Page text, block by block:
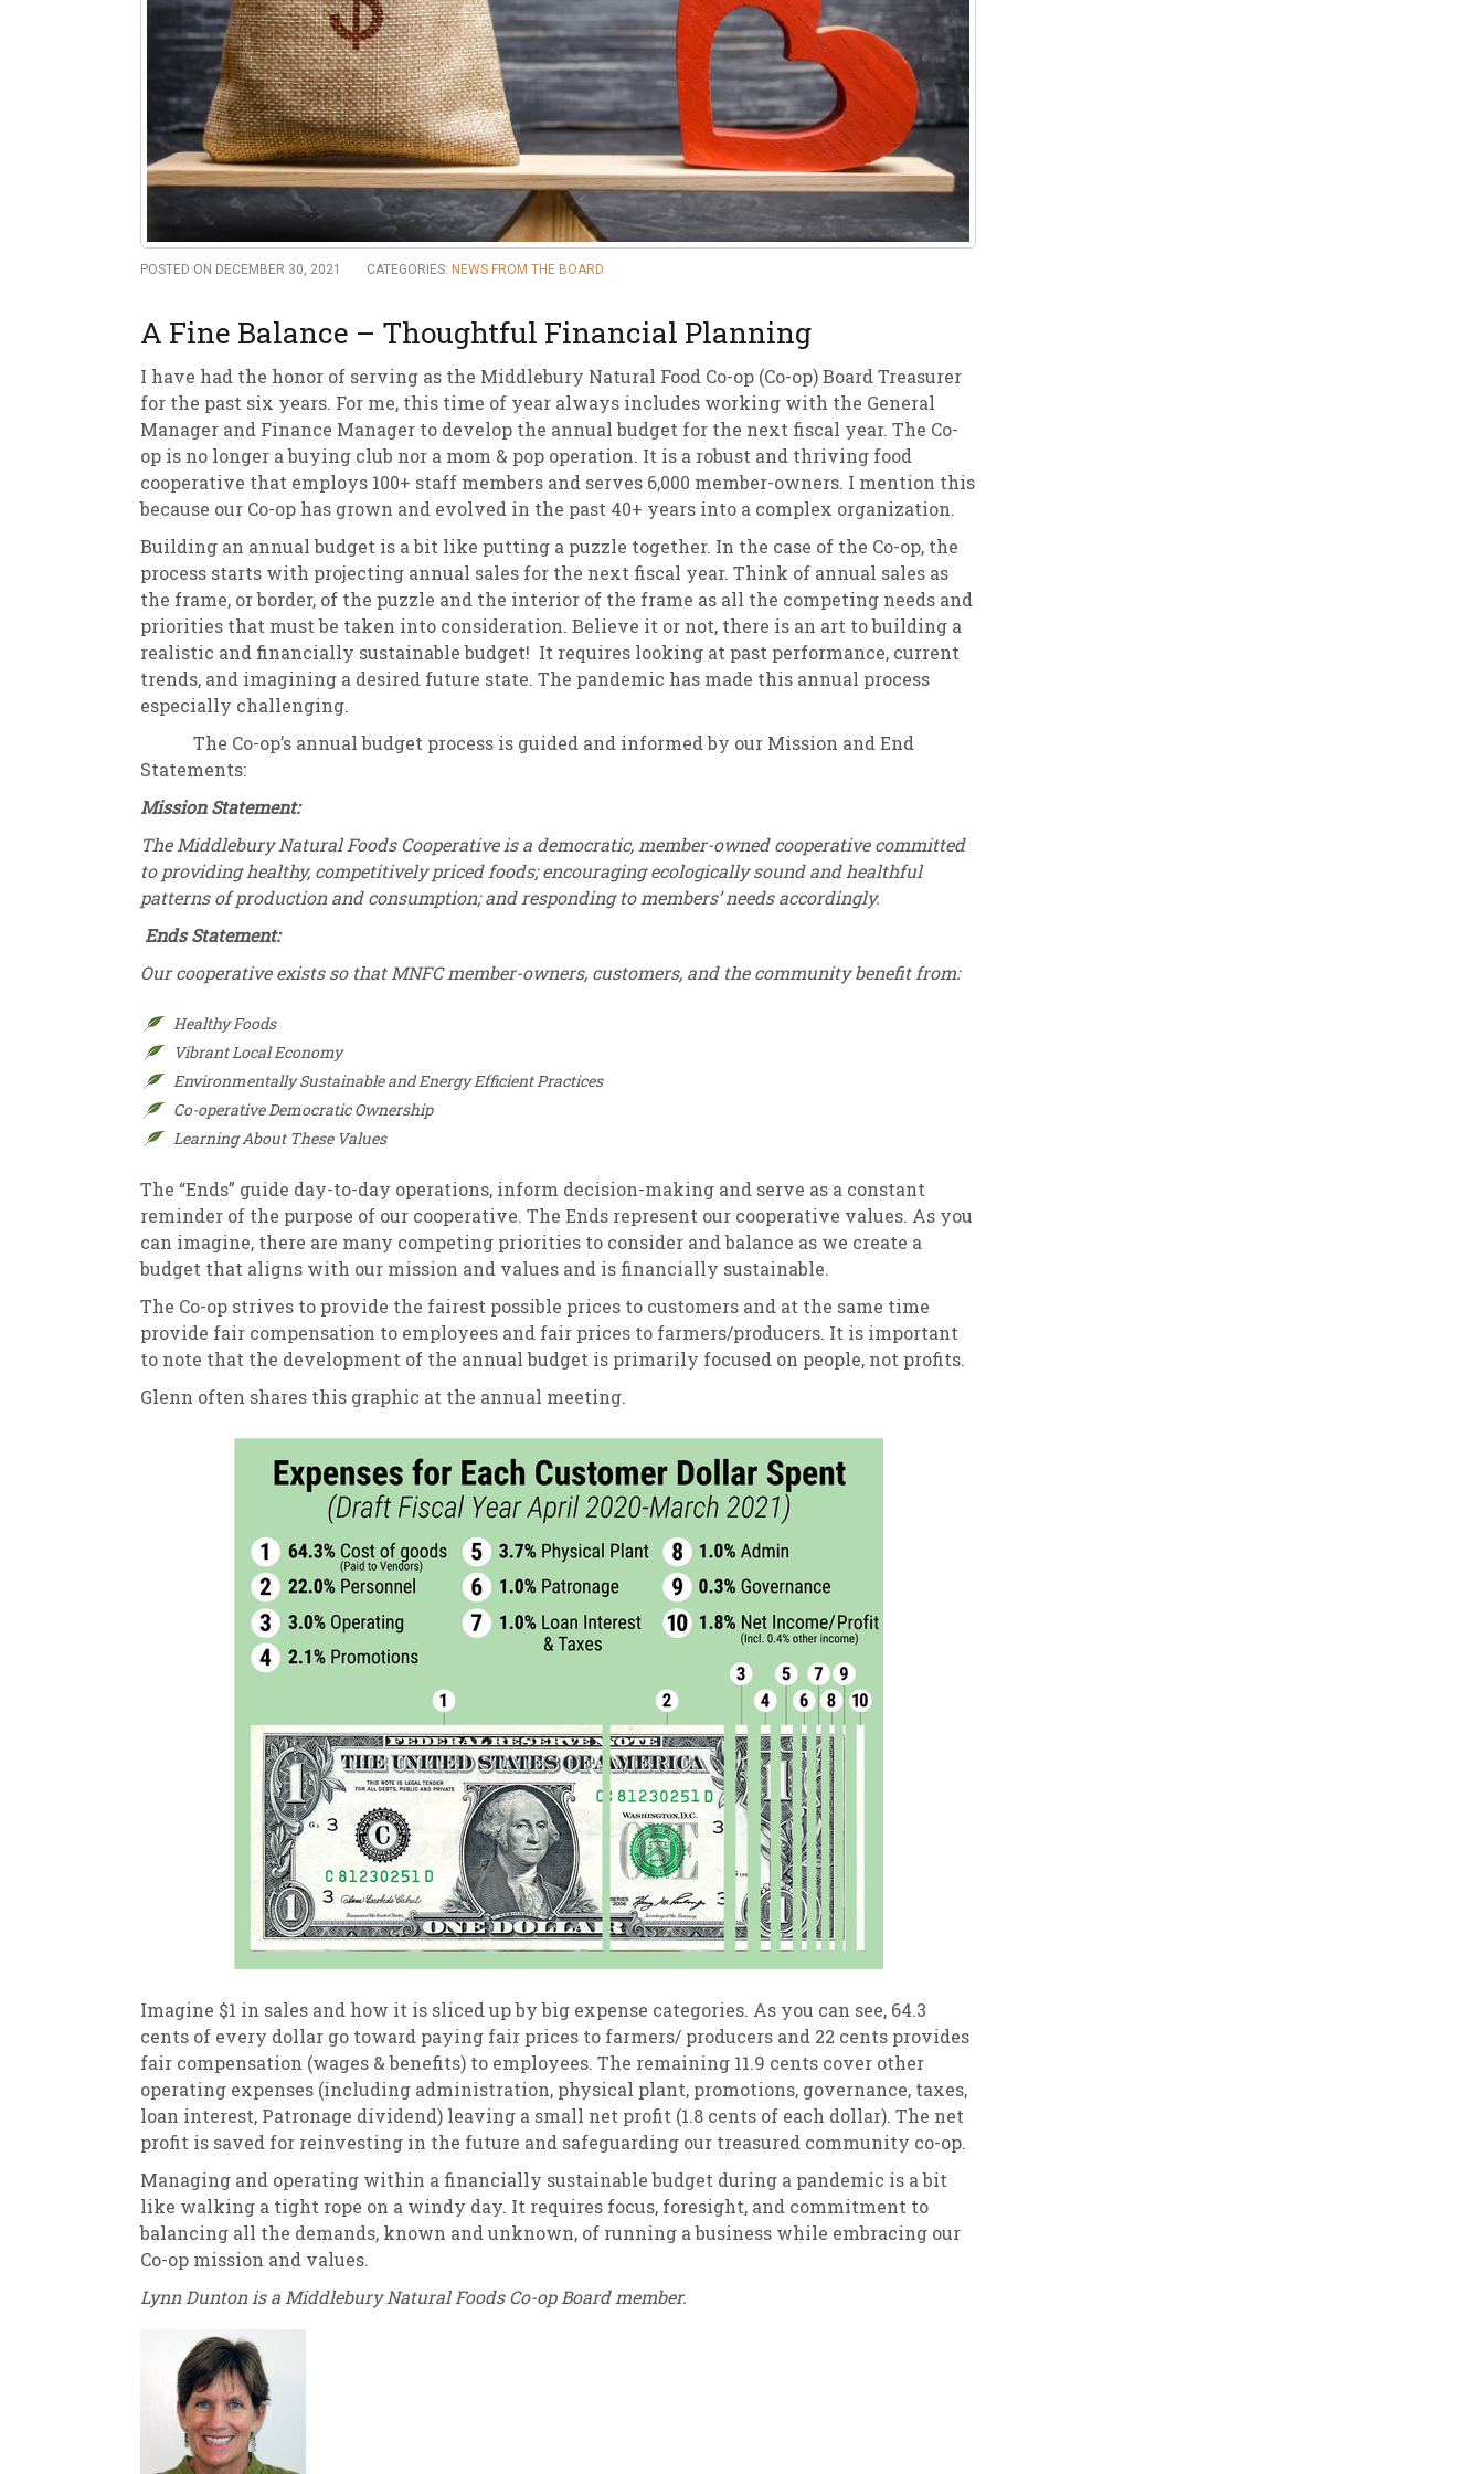
Weekly Sales Grocery
Newsletter Archive
POSTED ON DECEMBER 30, 2021 CATEGORIES: NEWS FROM THE BOARD
A Fine Balance – Thoughtful Financial Planning
I have had the honor of serving as the Middlebury Natural Food Co-op (Co-op) Board Treasurer
for the past six years. For me, this time of year always includes working with the General
Manager and Finance Manager to develop the annual budget for the next fiscal year. The Co-
op is no longer a buying club nor a mom & pop operation. It is a robust and thriving food
cooperative that employs 100+ staff members and serves 6,000 member-owners. I mention this
because our Co-op has grown and evolved in the past 40+ years into a complex organization.
Building an annual budget is a bit like putting a puzzle together. In the case of the Co-op, the
process starts with projecting annual sales for the next fiscal year. Think of annual sales as
the frame, or border, of the puzzle and the interior of the frame as all the competing needs and
priorities that must be taken into consideration. Believe it or not, there is an art to building a
realistic and financially sustainable budget! It requires looking at past performance, current
trends, and imagining a desired future state. The pandemic has made this annual process
especially challenging.
The Co-op’s annual budget process is guided and informed by our Mission and End
Statements:
Mission Statement:
The Middlebury Natural Foods Cooperative is a democratic, member-owned cooperative committed
to providing healthy, competitively priced foods; encouraging ecologically sound and healthful
patterns of production and consumption; and responding to members’ needs accordingly.
Ends Statement:
Our cooperative exists so that MNFC member-owners, customers, and the community benefit from:
Healthy Foods
Vibrant Local Economy
Environmentally Sustainable and Energy Efficient Practices
Co-operative Democratic Ownership
Learning About These Values
The “Ends” guide day-to-day operations, inform decision-making and serve as a constant
reminder of the purpose of our cooperative. The Ends represent our cooperative values. As you
can imagine, there are many competing priorities to consider and balance as we create a
budget that aligns with our mission and values and is financially sustainable.
The Co-op strives to provide the fairest possible prices to customers and at the same time
provide fair compensation to employees and fair prices to farmers/producers. It is important
to note that the development of the annual budget is primarily focused on people, not profits.
Glenn often shares this graphic at the annual meeting.
Imagine $1 in sales and how it is sliced up by big expense categories. As you can see, 64.3
cents of every dollar go toward paying fair prices to farmers/ producers and 22 cents provides
fair compensation (wages & benefits) to employees. The remaining 11.9 cents cover other
operating expenses (including administration, physical plant, promotions, governance, taxes,
loan interest, Patronage dividend) leaving a small net profit (1.8 cents of each dollar). The net
profit is saved for reinvesting in the future and safeguarding our treasured community co-op.
Managing and operating within a financially sustainable budget during a pandemic is a bit
like walking a tight rope on a windy day. It requires focus, foresight, and commitment to
balancing all the demands, known and unknown, of running a business while embracing our
Co-op mission and values.
Lynn Dunton is a Middlebury Natural Foods Co-op Board member.